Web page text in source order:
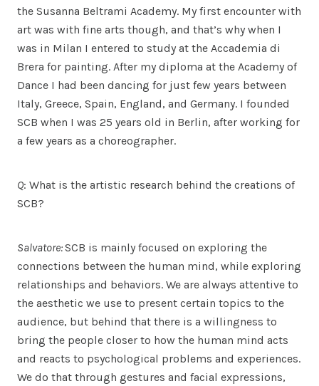
the Susanna Beltrami Academy. My first encounter with
art was with fine arts though, and that’s why when I
was in Milan I entered to study at the Accademia di
Brera for painting. After my diploma at the Academy of
Dance I had been dancing for just few years between
Italy, Greece, Spain, England, and Germany. I founded
SCB when I was 25 years old in Berlin, after working for
a few years as a choreographer.
Q: What is the artistic research behind the creations of
SCB?
Salvatore:SCB is mainly focused on exploring the
connections between the human mind, while exploring
relationships and behaviors. We are always attentive to
the aesthetic we use to present certain topics to the
audience, but behind that there is a willingness to
bring the people closer to how the human mind acts
and reacts to psychological problems and experiences.
We do that through gestures and facial expressions,